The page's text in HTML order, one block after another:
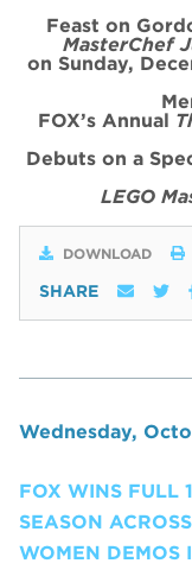
Feast on
MasterChef
on Sunday,
FOX’s Annual
Debuts on a
LEGO
DOWNLOAD
SHARE
Wednesday,
FOX WINS FULL
SEASON
WOMEN DEMOS